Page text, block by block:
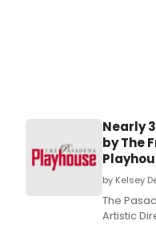
Nearly
by The
by Kelsey
The
Artistic